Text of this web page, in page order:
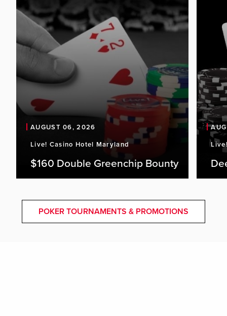
AUGUST 06, 2026
Live! Casino Hotel Maryland
$160 Double Greenchip Bounty
POKER TOURNAMENTS & PROMOTIONS